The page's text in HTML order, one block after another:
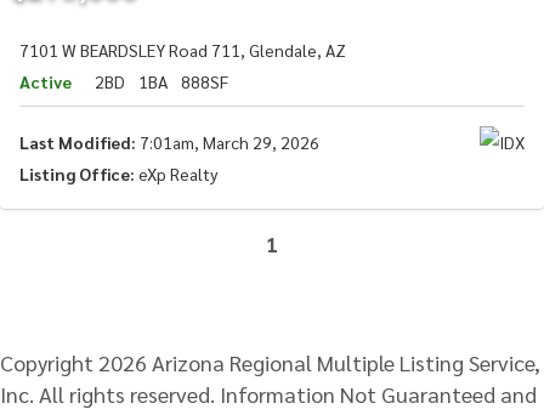
7101 W BEARDSLEY Road 711, Glendale, AZ
Active
2BD 1BA 888SF
Last Modified: 7:01am, March 29, 2026
Listing Office: eXp Realty
1
Copyright 2026 Arizona Regional Multiple Listing Service,
Inc. All rights reserved. Information Not Guaranteed and